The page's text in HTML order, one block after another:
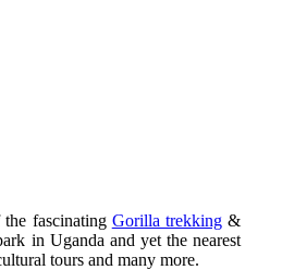
fascinating Gorilla trekking&
in Uganda and yet the nearest
tours and many more.